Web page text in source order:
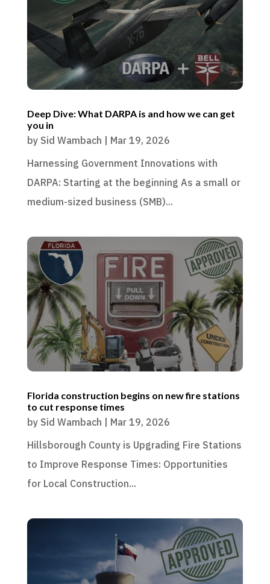
Deep Dive: What DARPA is and how we can get
you in
by Sid Wambach | Mar 19, 2026
Harnessing Government Innovations with
DARPA: Starting at the beginning As a small or
medium-sized business (SMB)...
Florida construction begins on new fire stations
to cut response times
by Sid Wambach | Mar 19, 2026
Hillsborough County is Upgrading Fire Stations
to Improve Response Times: Opportunities
for Local Construction...